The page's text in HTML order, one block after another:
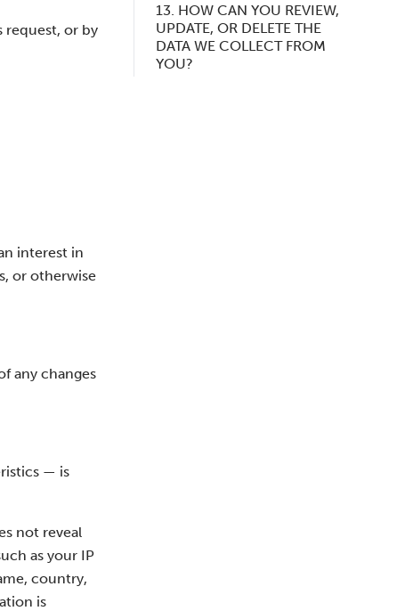
13. HOW CAN YOU REVIEW,
UPDATE, OR DELETE THE
DATA WE COLLECT FROM
YOU?
request, or by
interest in
or otherwise
any changes
— is
not reveal
as your IP
country,
is